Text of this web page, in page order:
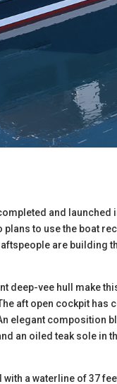
and
to use the boat
are
deep-vee hull make
aft open cockpit
elegant composition
an oiled teak sole in
a waterline of 37